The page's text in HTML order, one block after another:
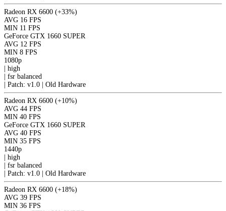
Radeon RX 6600 (+33%)
AVG 16 FPS
MIN 11 FPS
GeForce GTX 1660 SUPER
AVG 12 FPS
MIN 8 FPS
1080p
high
fsr balanced
Patch: v1.0 | Old Hardware
Radeon RX 6600 (+10%)
AVG 44 FPS
MIN 40 FPS
GeForce GTX 1660 SUPER
AVG 40 FPS
MIN 35 FPS
1440p
high
fsr balanced
Patch: v1.0 | Old Hardware
Radeon RX 6600 (+18%)
AVG 39 FPS
MIN 36 FPS